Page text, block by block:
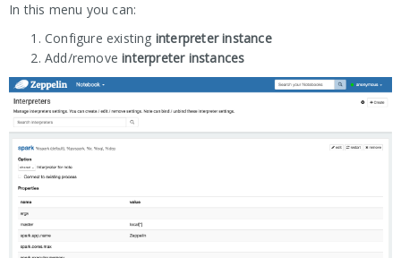
In this menu you can:
Configure existing interpreter instance
Add/removeinterpreter instances